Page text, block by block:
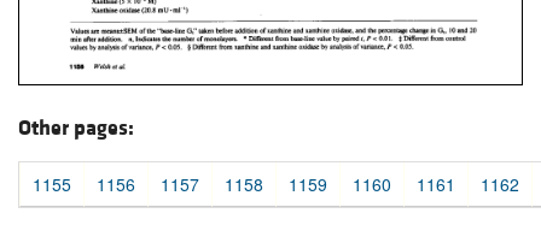
Other pages:
1155 1156 1157 1158 1159 1160 1161 1162